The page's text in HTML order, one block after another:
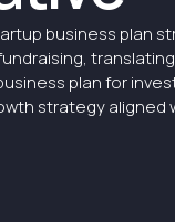
business plan
plan for
strategy aligned